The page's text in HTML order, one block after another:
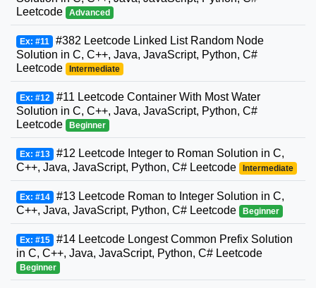
Leetcode
Advanced
Ex: #11 #382 Leetcode Linked List Random Node
Solution in C, C++, Java, JavaScript, Python, C#
Leetcode
Intermediate
Ex: #12 #11 Leetcode Container With Most Water
Solution in C, C++, Java, JavaScript, Python, C#
Leetcode
Beginner
Ex: #13 #12 Leetcode Integer to Roman Solution in C,
C++, Java, JavaScript, Python, C# Leetcode
Intermediate
Ex: #14 #13 Leetcode Roman to Integer Solution in C,
C++, Java, JavaScript, Python, C# Leetcode
Beginner
Ex: #15 #14 Leetcode Longest Common Prefix Solution
in C, C++, Java, JavaScript, Python, C# Leetcode
Beginner